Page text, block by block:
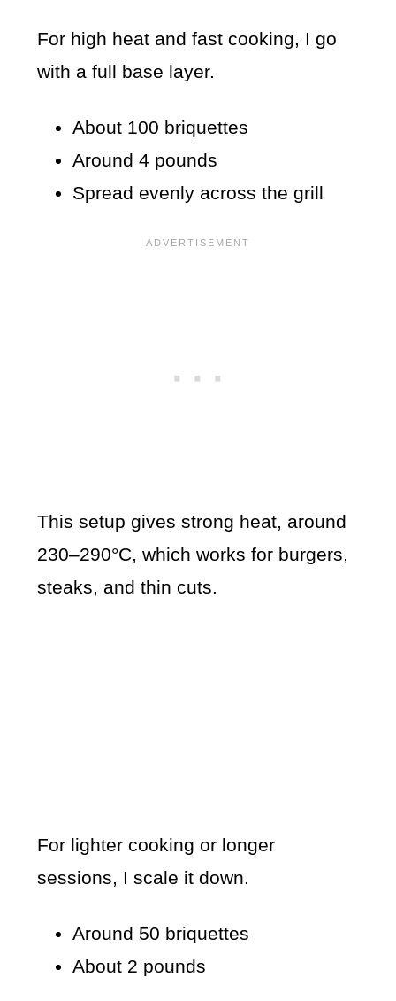
For high heat and fast cooking, I go
with a full base layer.
About 100 briquettes
Around 4 pounds
Spread evenly across the grill
This setup gives strong heat, around
230–290°C, which works for burgers,
steaks, and thin cuts.
For lighter cooking or longer
sessions, I scale it down.
Around 50 briquettes
About 2 pounds